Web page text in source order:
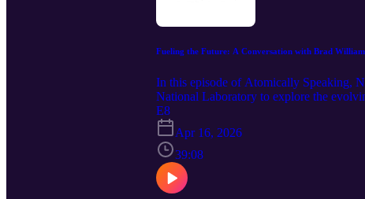
Fueling the Future: A Conversation with Brad
In this episode of Atomically Speaking,
National Laboratory to explore the
advancing bipartisan legislation, they
globally.
E8
Apr 16, 2026
39:08